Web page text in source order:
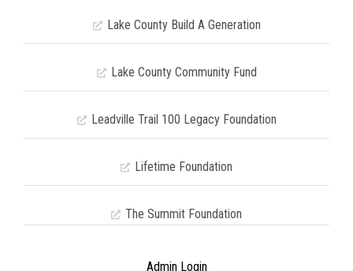
Lake County Build A Generation
Lake County Community Fund
Leadville Trail 100 Legacy Foundation
Lifetime Foundation
The Summit Foundation
Admin Login